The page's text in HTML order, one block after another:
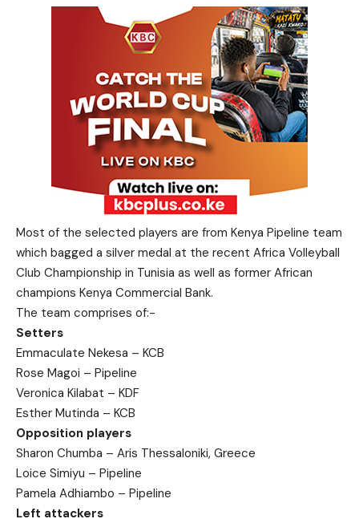
Most of the selected players are from Kenya Pipeline team
which bagged a silver medal at the recent Africa Volleyball
Club Championship in Tunisia as well as former African
champions Kenya Commercial Bank.
The team comprises of:-
Setters
Emmaculate Nekesa – KCB
Rose Magoi – Pipeline
Veronica Kilabat – KDF
Esther Mutinda – KCB
Opposition players
Sharon Chumba – Aris Thessaloniki, Greece
Loice Simiyu – Pipeline
Pamela Adhiambo – Pipeline
Left attackers